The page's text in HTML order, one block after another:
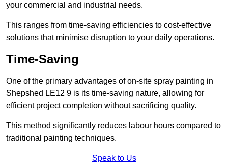
your commercial and industrial needs.
This ranges from time-saving efficiencies to cost-effective
solutions that minimise disruption to your daily operations.
Time-Saving
One of the primary advantages of on-site spray painting in
Shepshed LE12 9 is its time-saving nature, allowing for
efficient project completion without sacrificing quality.
This method significantly reduces labour hours compared to
traditional painting techniques.
Speak to Us